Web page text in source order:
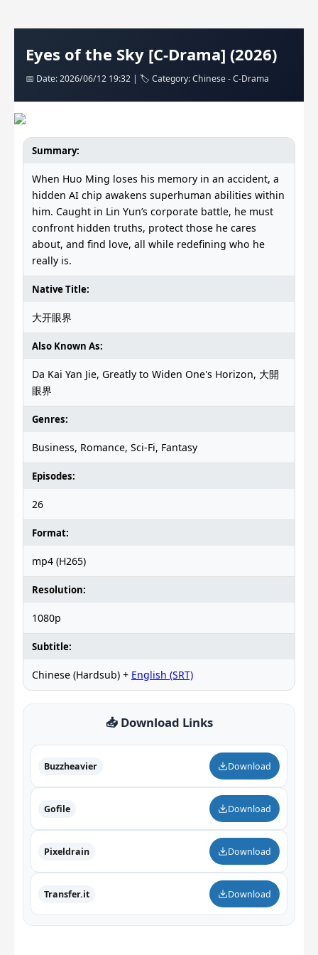
Eyes of the Sky [C-Drama] (2026)
📅 Date: 2026/06/12 19:32 | 🏷️ Category: Chinese - C-Drama
Summary:
When Huo Ming loses his memory in an accident, a
hidden AI chip awakens superhuman abilities within
him. Caught in Lin Yun’s corporate battle, he must
confront hidden truths, protect those he cares
about, and find love, all while redefining who he
really is.
Native Title:
大开眼界
Also Known As:
Da Kai Yan Jie, Greatly to Widen One's Horizon, 大開
眼界
Genres:
Business, Romance, Sci-Fi, Fantasy
Episodes:
26
Format:
mp4 (H265)
Resolution:
1080p
Subtitle:
Chinese (Hardsub) + English (SRT)
📥 Download Links
Buzzheavier Download
Gofile Download
Pixeldrain Download
Transfer.it Download